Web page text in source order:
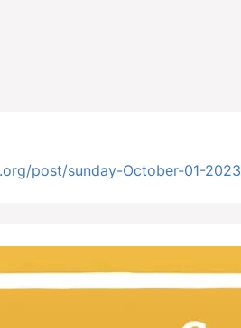
post/sunday-October-01-2023